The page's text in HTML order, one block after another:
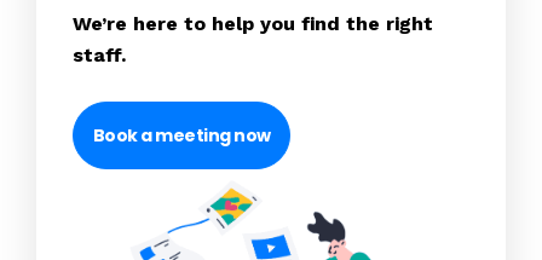
We’re here to help you find the right
staff.
Book a meeting now